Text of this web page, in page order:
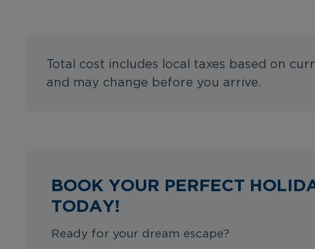
Total cost includes local taxes based on
and may change before you arrive.
BOOK YOUR PERFECT
TODAY!
Ready for your dream escape?